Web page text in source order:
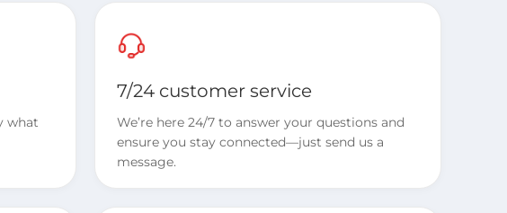
what
7/24 customer service
We’re here 24/7 to answer your questions and
ensure you stay connected—just send us a
message.